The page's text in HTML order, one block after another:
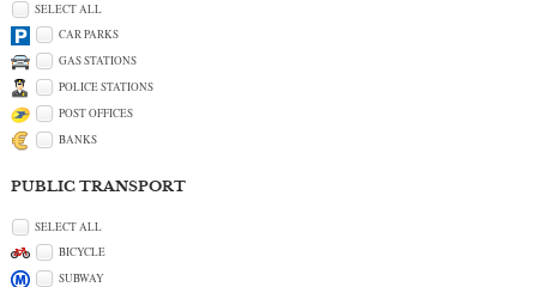
SELECT ALL
CAR PARKS
GAS STATIONS
POLICE STATIONS
POST OFFICES
BANKS
PUBLIC TRANSPORT
SELECT ALL
BICYCLE
SUBWAY